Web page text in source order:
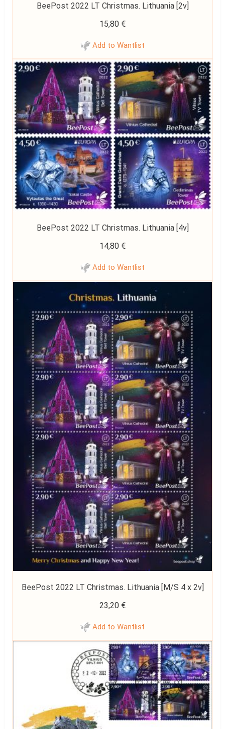
BeePost 2022 LT Christmas. Lithuania [2v]
15,80 €
Add to Wantlist
BeePost 2022 LT Christmas. Lithuania [4v]
14,80 €
Add to Wantlist
BeePost 2022 LT Christmas. Lithuania [M/S 4 x 2v]
23,20 €
Add to Wantlist